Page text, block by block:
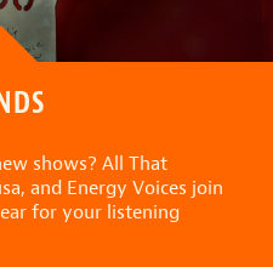
shows? All That
and Energy Voices join
for your listening